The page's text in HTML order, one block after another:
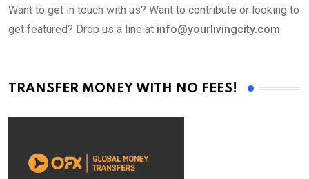
Want to get in touch with us? Want to contribute or looking to
get featured? Drop us a line at info@yourlivingcity.com
TRANSFER MONEY WITH NO FEES!